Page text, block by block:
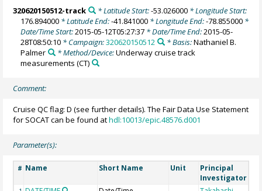
320620150512-track * Latitude Start:-53.026000* Longitude Start:
176.894000 * Latitude End:-41.841000 * Longitude End:-78.855000 *
Date/Time Start:2015-05-12T05:27:37 * Date/Time End:2015-05-
28T08:50:10 * Campaign:320620150512 * Basis:Nathaniel B.
Palmer
* Method/Device:Underway cruise track
measurements (CT)
Comment:
Cruise QC flag: D (see further details). The Fair Data Use Statement
for SOCAT can be found athdl:10013/epic.48576.d001
Parameter(s):
# Name Short Name Unit
Principal
Investigator